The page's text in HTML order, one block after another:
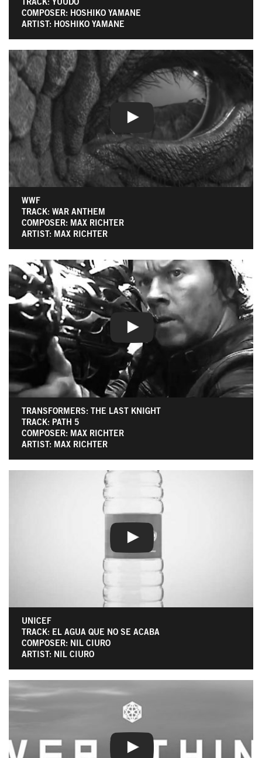
TRACK: YUUDO
COMPOSER: HOSHIKO YAMANE
ARTIST: HOSHIKO YAMANE
WWF
TRACK: WAR ANTHEM
COMPOSER: MAX RICHTER
ARTIST: MAX RICHTER
TRANSFORMERS: THE LAST KNIGHT
TRACK: PATH 5
COMPOSER: MAX RICHTER
ARTIST: MAX RICHTER
UNICEF
TRACK: EL AGUA QUE NO SE ACABA
COMPOSER: NIL CIURO
ARTIST: NIL CIURO